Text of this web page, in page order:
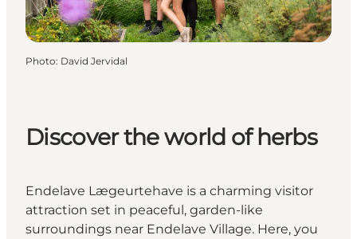
Photo: David Jervidal
Discover the world of herbs
Endelave Lægeurtehave is a charming visitor
attraction set in peaceful, garden-like
surroundings near Endelave Village. Here, you